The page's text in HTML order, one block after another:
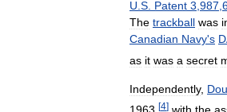
U S Patent 3 987
The trackball was
Canadian Navy's
as it was a secret
Independently,
[4]